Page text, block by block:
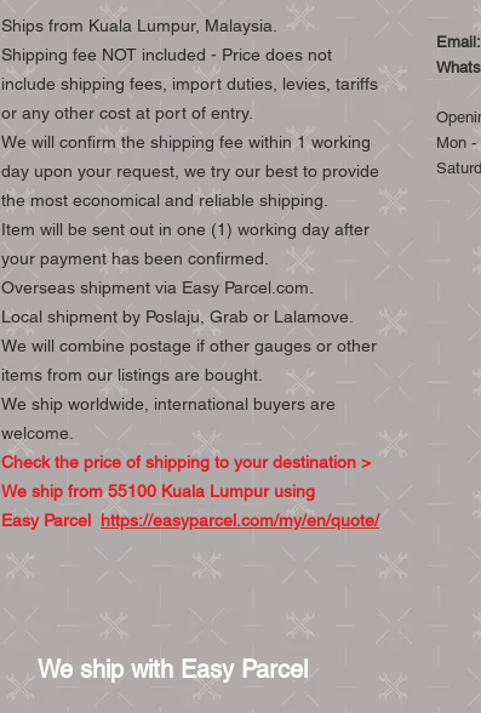
Email:
Mon -
Ships from Kuala Lumpur, Malaysia.
Shipping fee NOT included - Price does not
include shipping fees, import duties, levies, tariffs
or any other cost at port of entry.
We will confirm the shipping fee within 1 working
day upon your request, we try our best to provide
the most economical and reliable shipping.
Item will be sent out in one (1) working day after
your payment has been confirmed.
Overseas shipment via Easy Parcel.com.
Local shipment by Poslaju, Grab or Lalamove.
We will combine postage if other gauges or other
items from our listings are bought.
We ship worldwide, international buyers are
welcome.
Check the price of shipping to your destination >
We ship from 55100 Kuala Lumpur using
Easy Parcel https://easyparcel.com/my/en/quote/
We ship with Easy Parcel